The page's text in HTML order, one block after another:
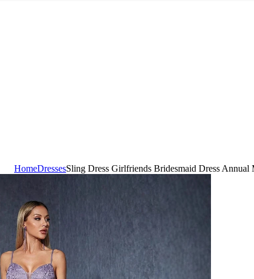
HomeDressesSling Dress Girlfriends Bridesmaid Dress Annual